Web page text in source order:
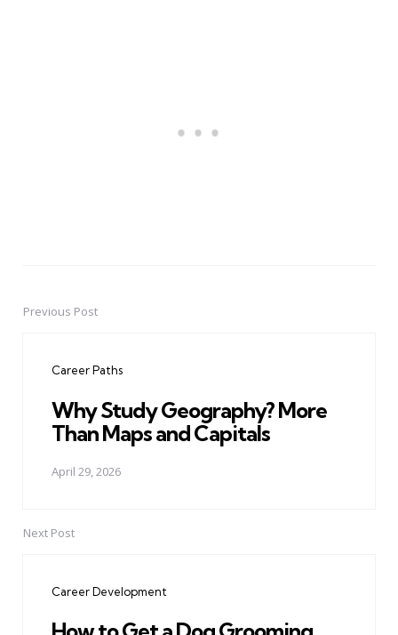
PostPrevious Post
Career Paths
Why Study Geography? More
Than Maps and Capitals
April 29, 2026
Next Post
Career Development